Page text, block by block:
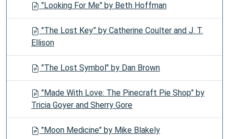
"Looking For Me" by Beth Hoffman
"The Lost Key” by Catherine Coulter and J. T.
Ellison
"The Lost Symbol" by Dan Brown
"Made With Love: The Pinecraft Pie Shop" by
Tricia Goyer and Sherry Gore
"Moon Medicine" by Mike Blakely